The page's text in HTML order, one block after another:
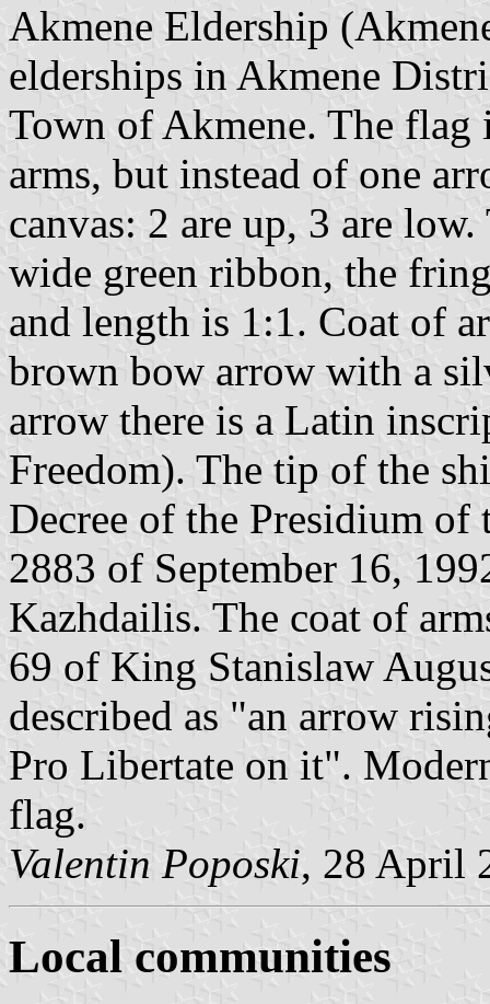
Akmene Eldership
elderships in Akmene
Town of Akmene. The
arms, but instead of one
canvas: 2 are up, 3 are
wide green ribbon, the
and length is 1:1. Coat of
brown bow arrow with a
arrow there is a Latin
Freedom). The tip of the
Decree of the Presidium
2883 of September 16,
Kazhdailis. The coat of
69 of King Stanislaw
described as "an arrow
Pro Libertate on it".
flag.
Valentin Poposki, 28 April
Local communities